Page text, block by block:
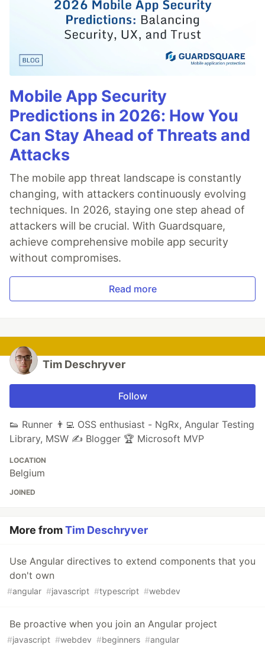
Mobile App Security
Predictions in 2026: How You
Can Stay Ahead of Threats and
Attacks
The mobile app threat landscape is constantly
changing, with attackers continuously evolving
techniques. In 2026, staying one step ahead of
attackers will be crucial. With Guardsquare,
achieve comprehensive mobile app security
without compromises.
Read more
Tim Deschryver
Follow
👟 Runner 👨‍💻 OSS enthusiast - NgRx, Angular Testing
Library, MSW ✍ Blogger 🏆 Microsoft MVP
LOCATION
Belgium
JOINED
More fromTim Deschryver
Use Angular directives to extend components that you
don't own
#angular #javascript #typescript #webdev
Be proactive when you join an Angular project
#javascript #webdev #beginners #angular